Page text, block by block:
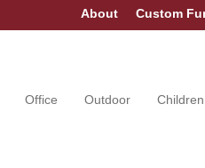
About Custom
Office Outdoor Children